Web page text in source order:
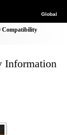
Global
Compatibility
Information